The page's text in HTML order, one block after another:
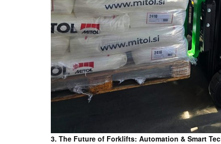
3. The Future of Forklifts: Automation & Smart